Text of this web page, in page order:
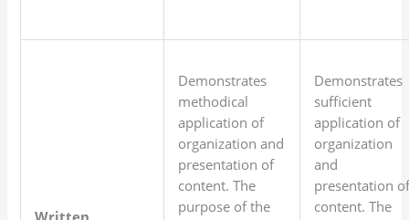
Demonstrates
methodical
application of
organization and
presentation of
content. The
purpose of the
Demonstrates
sufficient
application of
organization
and
presentation
content. The